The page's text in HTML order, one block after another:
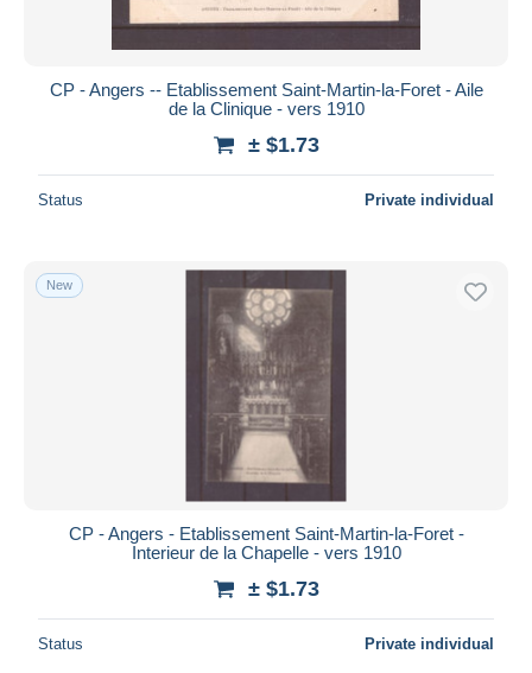
CP - Angers -- Etablissement Saint-Martin-la-Foret - Aile
de la Clinique - vers 1910
± $1.73
Status Private individual
New
CP - Angers - Etablissement Saint-Martin-la-Foret -
Interieur de la Chapelle - vers 1910
± $1.73
Status Private individual